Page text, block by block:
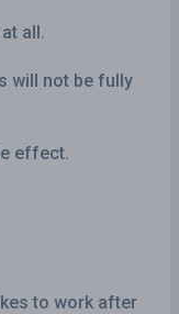
all.
will not be fully
effect.
to work after